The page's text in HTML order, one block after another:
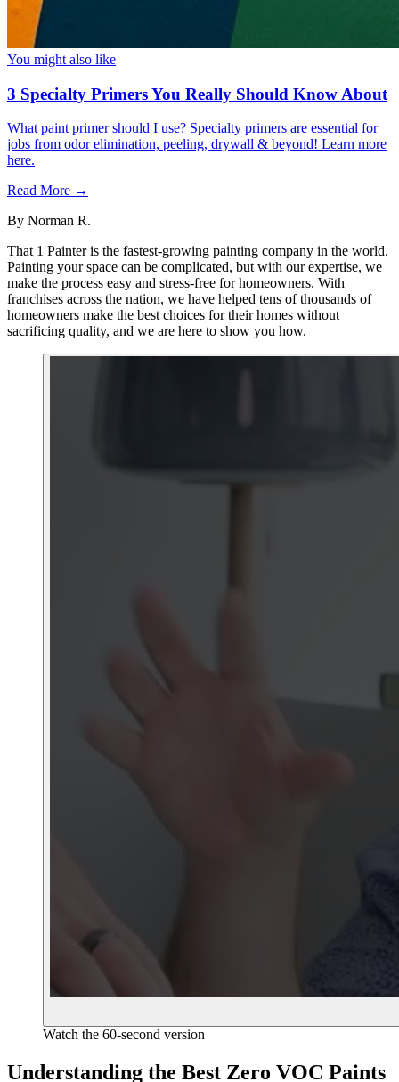
You might also like
3 Specialty Primers You Really Should Know About
What paint primer should I use? Specialty primers are essential for
jobs from odor elimination, peeling, drywall & beyond! Learn more
here.
Read More →
By Norman R.
That 1 Painter is the fastest-growing painting company in the world.
Painting your space can be complicated, but with our expertise, we
make the process easy and stress-free for homeowners. With
franchises across the nation, we have helped tens of thousands of
homeowners make the best choices for their homes without
sacrificing quality, and we are here to show you how.
Watch the 60-second version
Understanding the Best Zero VOC Paints